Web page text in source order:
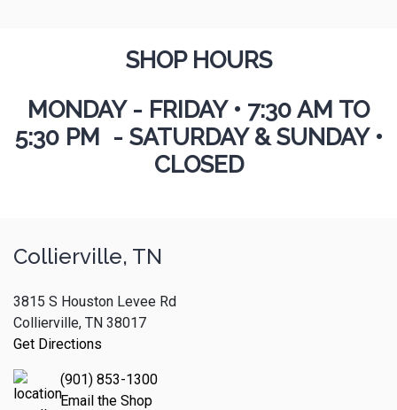
SHOP HOURS
MONDAY - FRIDAY • 7:30 AM TO
5:30 PM - SATURDAY & SUNDAY •
CLOSED
Collierville, TN
3815 S Houston Levee Rd
Collierville, TN 38017
Get Directions
(901) 853-1300
Email the Shop